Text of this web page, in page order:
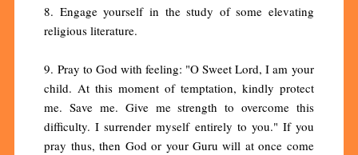
8. Engage yourself in the study of some elevating
religious literature.
9. Pray to God with feeling: "O Sweet Lord, I am your
child. At this moment of temptation, kindly protect
me. Save me. Give me strength to overcome this
difficulty. I surrender myself entirely to you." If you
pray thus, then God or your Guru will at once come